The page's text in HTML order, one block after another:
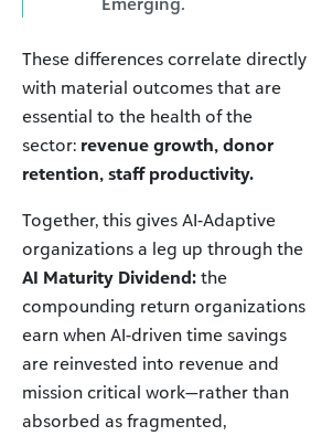
These differences correlate directly
with material outcomes that are
essential to the health of the
sector: revenue growth, donor
retention, staff productivity.
Together, this gives AI-Adaptive
organizations a leg up through the
AI Maturity Dividend: the
compounding return organizations
earn when AI-driven time savings
are reinvested into revenue and
mission critical work—rather than
absorbed as fragmented,